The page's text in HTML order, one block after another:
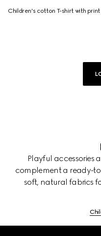
Children's cotton T-shirt with print
Playful accessories
complement a ready-
soft, natural fabrics